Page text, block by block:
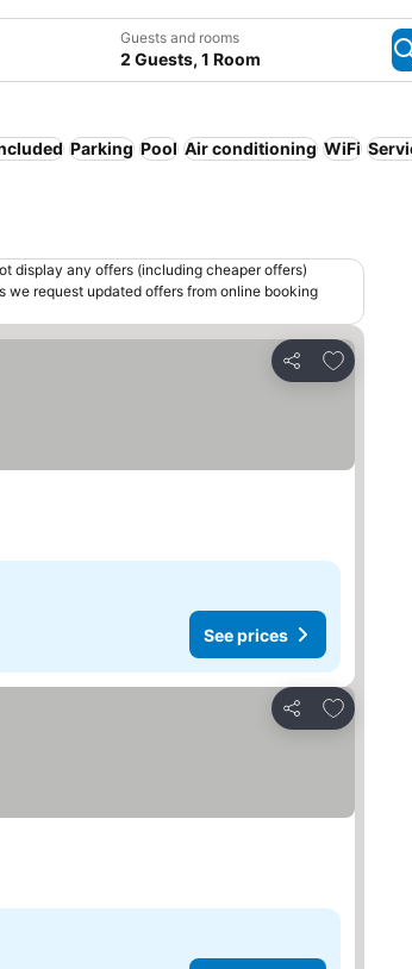
Guests and rooms
2 Guests, 1 Room
Parking Pool Air conditioning WiFi
display any offers (including cheaper offers)
we request updated offers from online booking
Share
Add to
See prices
Share
Add to